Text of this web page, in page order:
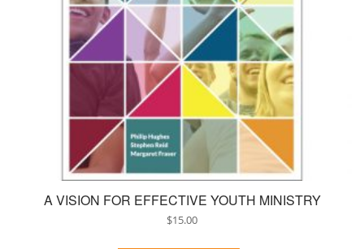
A VISION FOR EFFECTIVE YOUTH MINISTRY
$15.00